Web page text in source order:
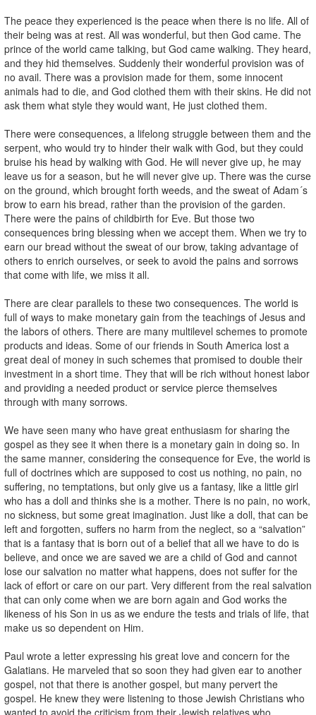
The peace they experienced is the peace when there is no life. All of
their being was at rest. All was wonderful, but then God came. The
prince of the world came talking, but God came walking. They heard,
and they hid themselves. Suddenly their wonderful provision was of
no avail. There was a provision made for them, some innocent
animals had to die, and God clothed them with their skins. He did not
ask them what style they would want, He just clothed them.
There were consequences, a lifelong struggle between them and the
serpent, who would try to hinder their walk with God, but they could
bruise his head by walking with God. He will never give up, he may
leave us for a season, but he will never give up. There was the curse
on the ground, which brought forth weeds, and the sweat of Adam´s
brow to earn his bread, rather than the provision of the garden.
There were the pains of childbirth for Eve. But those two
consequences bring blessing when we accept them. When we try to
earn our bread without the sweat of our brow, taking advantage of
others to enrich ourselves, or seek to avoid the pains and sorrows
that come with life, we miss it all.
There are clear parallels to these two consequences. The world is
full of ways to make monetary gain from the teachings of Jesus and
the labors of others. There are many multilevel schemes to promote
products and ideas. Some of our friends in South America lost a
great deal of money in such schemes that promised to double their
investment in a short time. They that will be rich without honest labor
and providing a needed product or service pierce themselves
through with many sorrows.
We have seen many who have great enthusiasm for sharing the
gospel as they see it when there is a monetary gain in doing so. In
the same manner, considering the consequence for Eve, the world is
full of doctrines which are supposed to cost us nothing, no pain, no
suffering, no temptations, but only give us a fantasy, like a little girl
who has a doll and thinks she is a mother. There is no pain, no work,
no sickness, but some great imagination. Just like a doll, that can be
left and forgotten, suffers no harm from the neglect, so a “salvation”
that is a fantasy that is born out of a belief that all we have to do is
believe, and once we are saved we are a child of God and cannot
lose our salvation no matter what happens, does not suffer for the
lack of effort or care on our part. Very different from the real salvation
that can only come when we are born again and God works the
likeness of his Son in us as we endure the tests and trials of life, that
make us so dependent on Him.
Paul wrote a letter expressing his great love and concern for the
Galatians. He marveled that so soon they had given ear to another
gospel, not that there is another gospel, but many pervert the
gospel. He knew they were listening to those Jewish Christians who
wanted to avoid the criticism from their Jewish relatives who